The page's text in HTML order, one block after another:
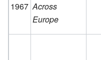
1967 Across
Europe